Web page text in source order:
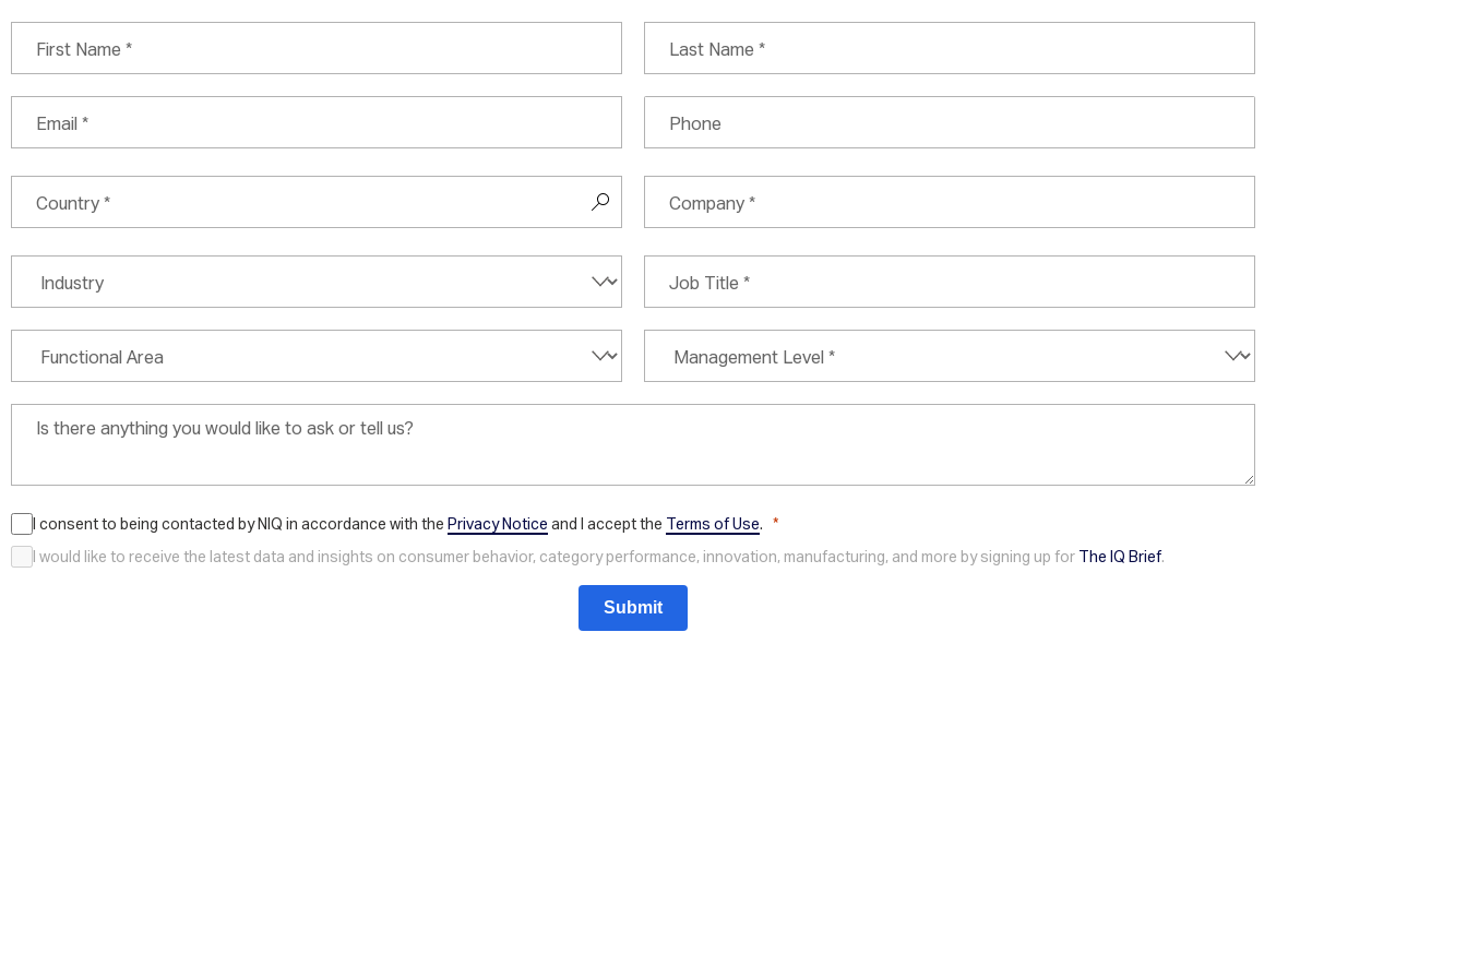
I consent to being contacted by NIQ in accordance with the Privacy Notice and I accept the Terms of Use.
I would like to receive the latest data and insights on consumer behavior, category performance, innovation, manufacturing, and more by signing up for The IQ Brief.
Submit